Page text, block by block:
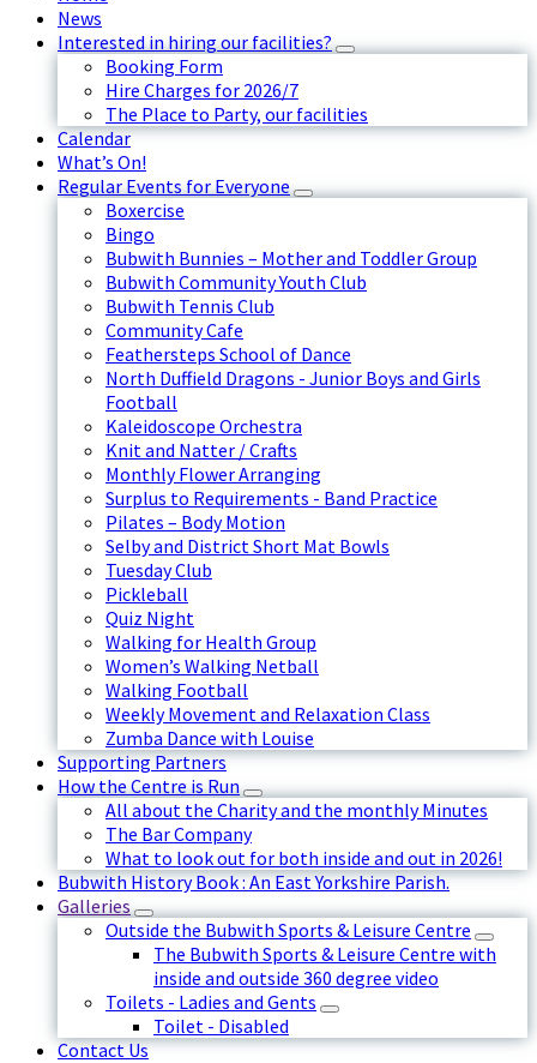
News
Interested in hiring our facilities?
Booking Form
Hire Charges for 2026/7
The Place to Party, our facilities
Calendar
What’s On!
Regular Events for Everyone
Boxercise
Bingo
Bubwith Bunnies – Mother and Toddler Group
Bubwith Community Youth Club
Bubwith Tennis Club
Community Cafe
Feathersteps School of Dance
North Duffield Dragons - Junior Boys and Girls
Football
Kaleidoscope Orchestra
Knit and Natter / Crafts
Monthly Flower Arranging
Surplus to Requirements - Band Practice
Pilates – Body Motion
Selby and District Short Mat Bowls
Tuesday Club
Pickleball
Quiz Night
Walking for Health Group
Women’s Walking Netball
Walking Football
Weekly Movement and Relaxation Class
Zumba Dance with Louise
Supporting Partners
How the Centre is Run
All about the Charity and the monthly Minutes
The Bar Company
What to look out for both inside and out in 2026!
Bubwith History Book : An East Yorkshire Parish.
Galleries
Outside the Bubwith Sports & Leisure Centre
The Bubwith Sports & Leisure Centre with
inside and outside 360 degree video
Toilets - Ladies and Gents
Toilet - Disabled
Contact Us